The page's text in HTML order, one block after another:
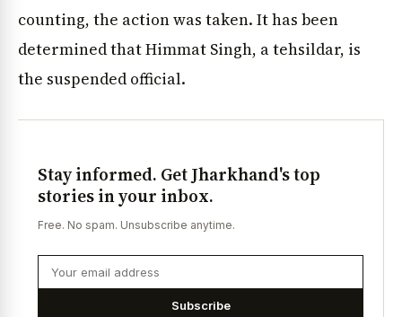
counting, the action was taken. It has been
determined that Himmat Singh, a tehsildar, is
the suspended official.
Stay informed. Get Jharkhand's top
stories in your inbox.
Free. No spam. Unsubscribe anytime.
Subscribe